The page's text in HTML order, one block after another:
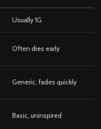
Usually 1G
Often dies early
Generic, fades quickly
Basic, uninspired